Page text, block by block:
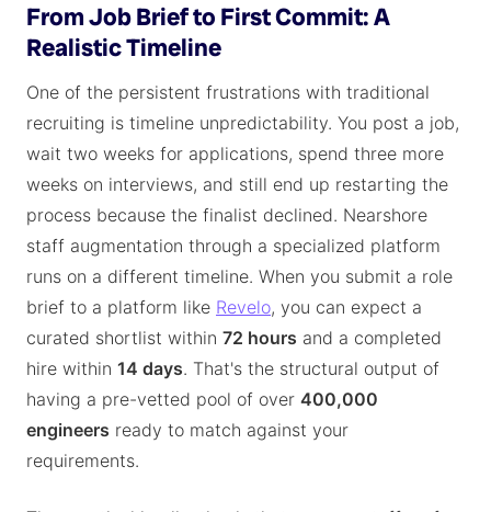
From Job Brief to First Commit: A
Realistic Timeline
One of the persistent frustrations with traditional
recruiting is timeline unpredictability. You post a job,
wait two weeks for applications, spend three more
weeks on interviews, and still end up restarting the
process because the finalist declined. Nearshore
staff augmentation through a specialized platform
runs on a different timeline. When you submit a role
brief to a platform like Revelo, you can expect a
curated shortlist within 72 hours and a completed
hire within 14 days. That's the structural output of
having a pre-vetted pool of over 400,000
engineers ready to match against your
requirements.